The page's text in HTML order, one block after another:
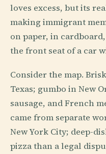
loves excess, but its
making immigrant
on paper, in
the front seat of a car
Consider the map.
Texas; gumbo in New
sausage, and French
came from separate
New York City; deep-
pizza than a legal